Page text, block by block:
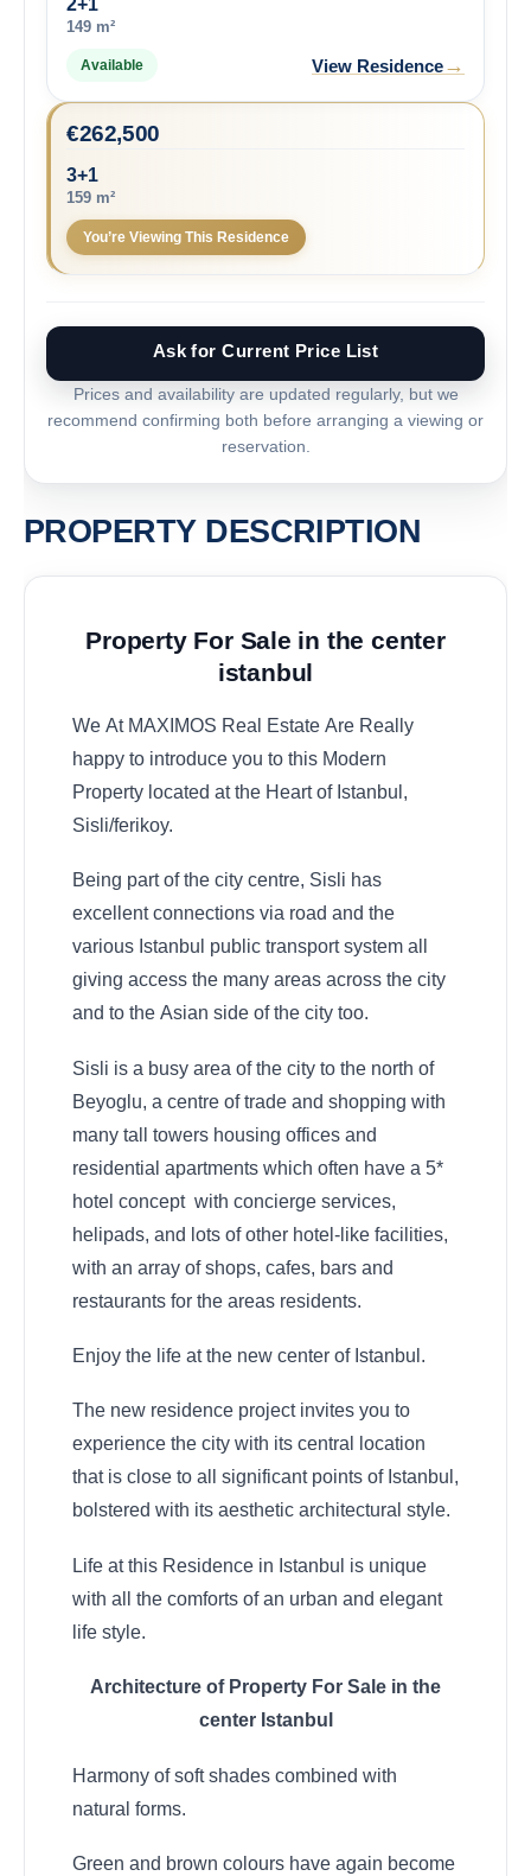
2+1
149 m²
Available View Residence→
3+1
159 m²
262,500
€
You’re Viewing This Residence
Ask for Current Price List
Prices and availability are updated regularly, but we
recommend confirming both before arranging a viewing or
reservation.
PROPERTY DESCRIPTION
Property For Sale in the center
istanbul
We At MAXIMOS Real Estate Are Really
happy to introduce you to this Modern
Property located at the Heart of Istanbul,
Sisli/ferikoy.
Being part of the city centre, Sisli has
excellent connections via road and the
various Istanbul public transport system all
giving access the many areas across the city
and to the Asian side of the city too.
Sisli is a busy area of the city to the north of
Beyoglu, a centre of trade and shopping with
many tall towers housing offices and
residential apartments which often have a 5*
hotel concept with concierge services,
helipads, and lots of other hotel-like facilities,
with an array of shops, cafes, bars and
restaurants for the areas residents.
Enjoy the life at the new center of Istanbul.
The new residence project invites you to
experience the city with its central location
that is close to all significant points of Istanbul,
bolstered with its aesthetic architectural style.
Life at this Residence in Istanbul is unique
with all the comforts of an urban and elegant
life style.
Architecture of Property For Sale in the
center Istanbul
Harmony of soft shades combined with
natural forms.
Green and brown colours have again become